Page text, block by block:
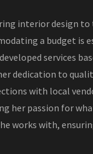
interior design to
a budget is
services
dedication to
with local
her passion for
works with,